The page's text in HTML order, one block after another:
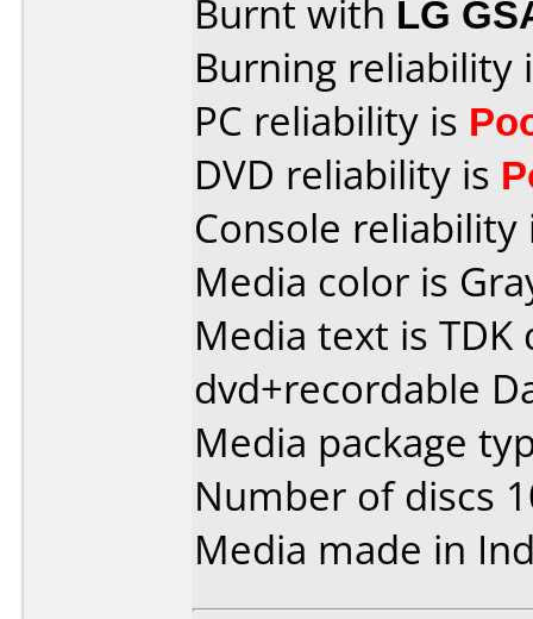
Burnt with LG
Burning reliability
PC reliability is
DVD reliability is
Console
Media color is
Media text is TDK
dvd+recordable
Media package
Number of discs
Media made in